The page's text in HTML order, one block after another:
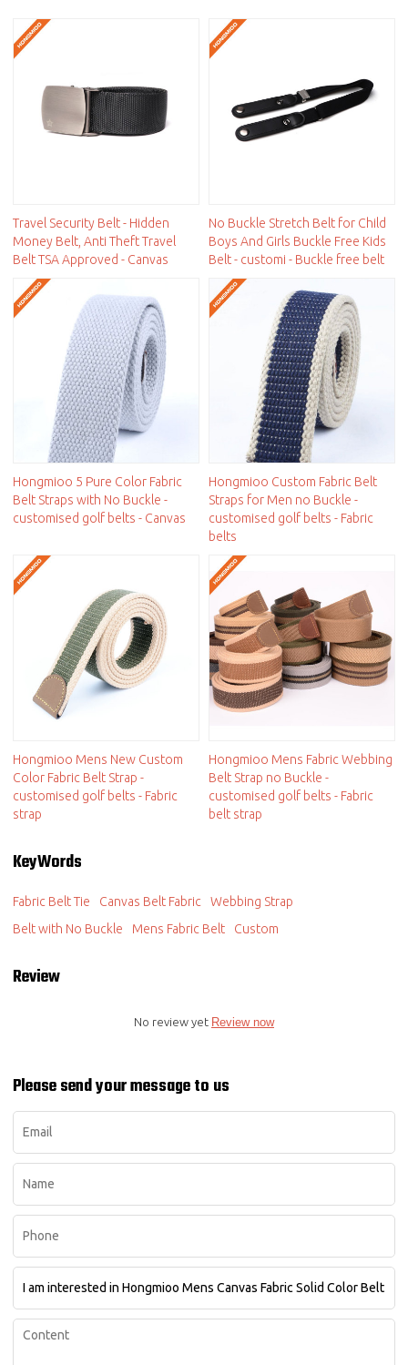
Travel Security Belt - Hidden
Money Belt, Anti Theft Travel
Belt TSA Approved - Canvas
No Buckle Stretch Belt for Child
Boys And Girls Buckle Free Kids
Belt - customi - Buckle free belt
Hongmioo 5 Pure Color Fabric
Belt Straps with No Buckle -
customised golf belts - Canvas
Hongmioo Custom Fabric Belt
Straps for Men no Buckle -
customised golf belts - Fabric
belts
Hongmioo Mens New Custom
Color Fabric Belt Strap -
customised golf belts - Fabric
strap
Hongmioo Mens Fabric Webbing
Belt Strap no Buckle -
customised golf belts - Fabric
belt strap
KeyWords
Fabric Belt Tie Canvas Belt Fabric
Webbing Strap
Belt with No Buckle
Mens Fabric Belt Custom
Review
No review yet Review now
Please send your message to us